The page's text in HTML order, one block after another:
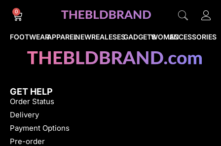
FOOTWEARAPPARELNEWREALESESGADGETSWOMENACCESSORIES
0
GET HELP
Order Status
Delivery
Payment Options
Pre-order